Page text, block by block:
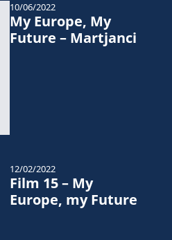
My Europe, My
Future – Martjanci
10/06/2022
Film 15 – My
Europe, my Future
12/02/2022